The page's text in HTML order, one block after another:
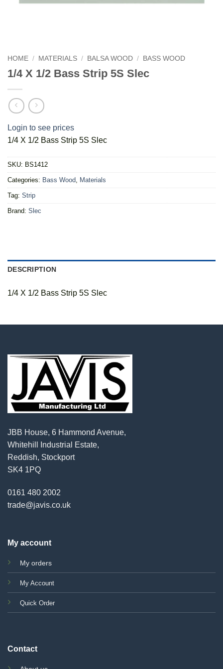
HOME / MATERIALS / BALSA WOOD / BASS WOOD
1/4 X 1/2 Bass Strip 5S Slec
Login to see prices
1/4 X 1/2 Bass Strip 5S Slec
SKU: BS1412
Categories: Bass Wood, Materials
Tag: Strip
Brand: Slec
DESCRIPTION
1/4 X 1/2 Bass Strip 5S Slec
JBB House, 6 Hammond Avenue,
Whitehill Industrial Estate,
Reddish, Stockport
SK4 1PQ
0161 480 2002
trade@javis.co.uk
My account
My orders
My Account
Quick Order
Contact